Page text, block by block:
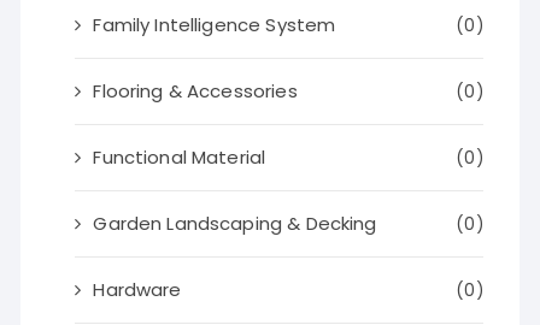
Family Intelligence System (0)
Flooring & Accessories (0)
Functional Material (0)
Garden Landscaping & Decking (0)
Hardware (0)